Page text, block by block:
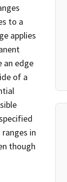
to a
applies
an edge
of a
in
though